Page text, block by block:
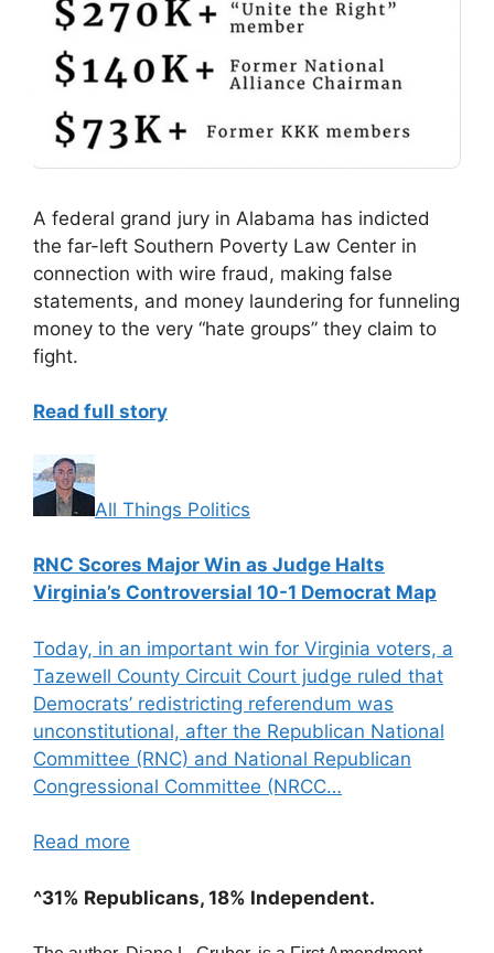
A federal grand jury in Alabama has indicted
the far-left Southern Poverty Law Center in
connection with wire fraud, making false
statements, and money laundering for funneling
money to the very “hate groups” they claim to
fight.
Read full story
All Things Politics
RNC Scores Major Win as Judge Halts
Virginia’s Controversial 10-1 Democrat Map
Today, in an important win for Virginia voters, a
Tazewell County Circuit Court judge ruled that
Democrats’ redistricting referendum was
unconstitutional, after the Republican National
Committee (RNC) and National Republican
Congressional Committee (NRCC…
Read more
^31% Republicans, 18% Independent.